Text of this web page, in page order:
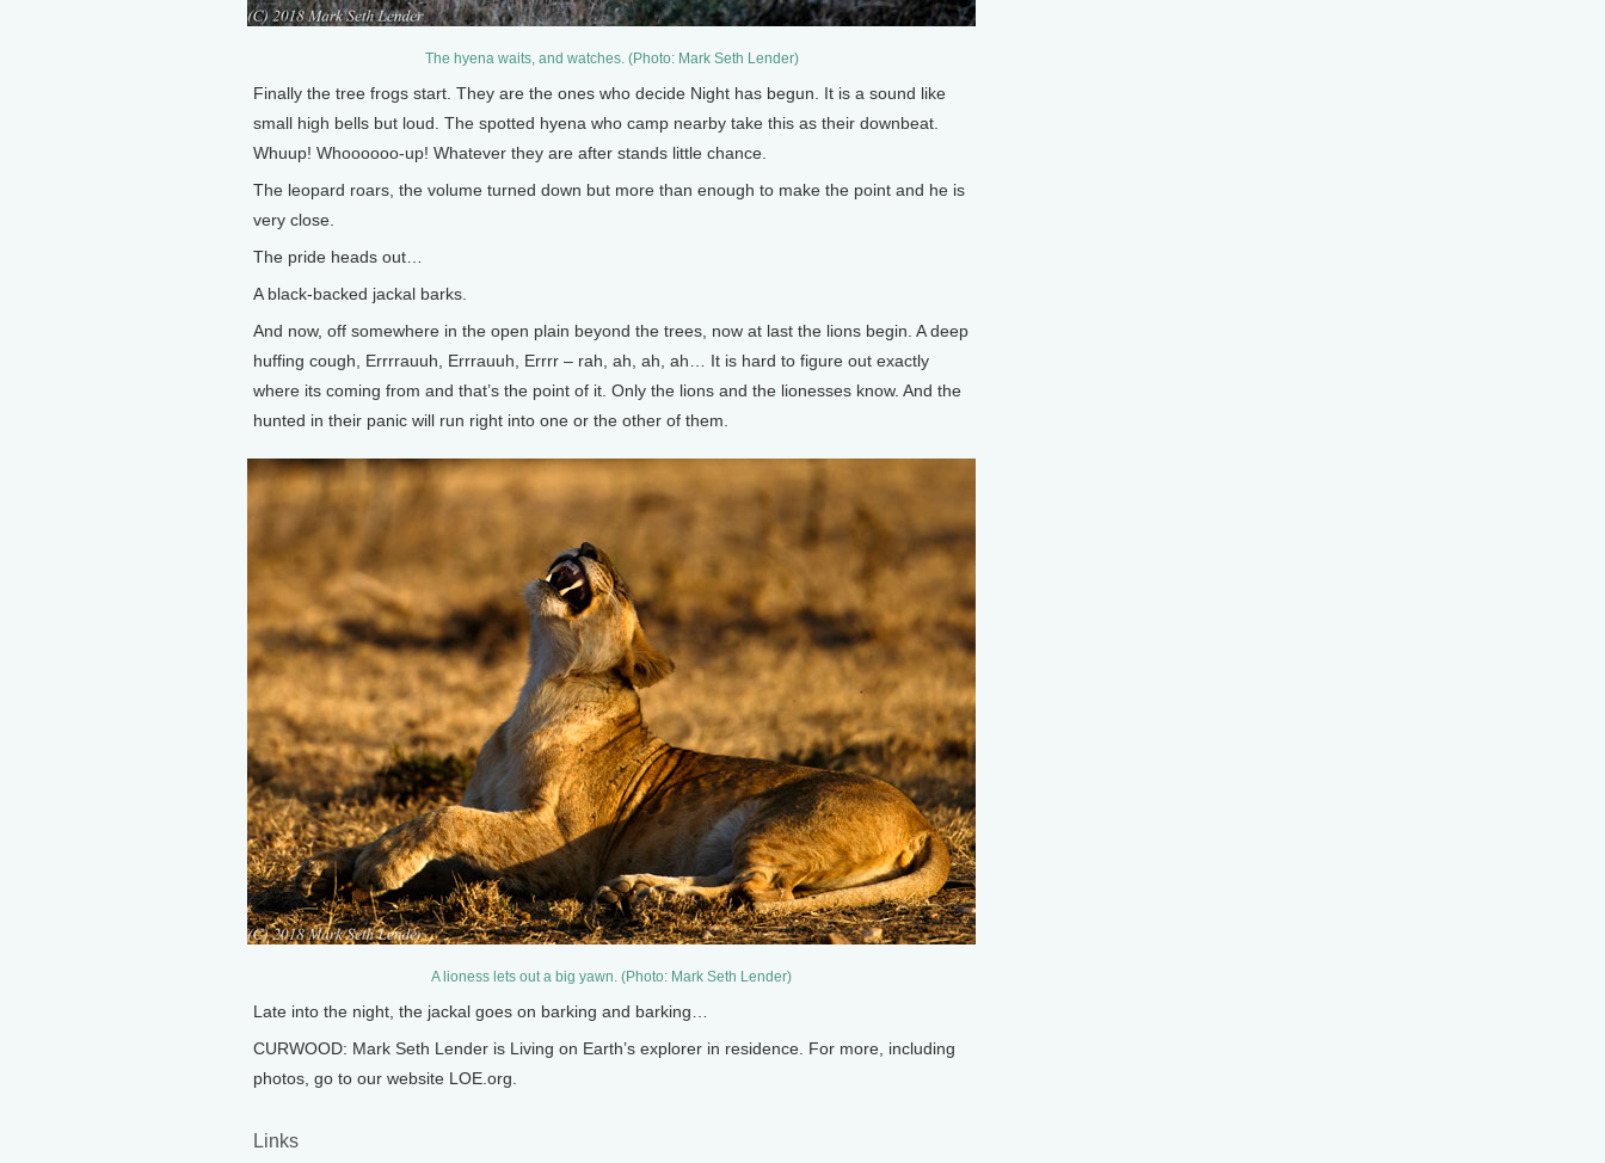
The hyena waits, and watches. (Photo: Mark Seth Lender)
Finally the tree frogs start. They are the ones who decide Night has begun. It is a sound like
small high bells but loud. The spotted hyena who camp nearby take this as their downbeat.
Whuup! Whoooooo-up! Whatever they are after stands little chance.
The leopard roars, the volume turned down but more than enough to make the point and he is
very close.
The pride heads out…
A black-backed jackal barks.
And now, off somewhere in the open plain beyond the trees, now at last the lions begin. A deep
huffing cough, Errrrauuh, Errrauuh, Errrr – rah, ah, ah, ah… It is hard to figure out exactly
where its coming from and that’s the point of it. Only the lions and the lionesses know. And the
hunted in their panic will run right into one or the other of them.
A lioness lets out a big yawn. (Photo: Mark Seth Lender)
Late into the night, the jackal goes on barking and barking…
CURWOOD: Mark Seth Lender is Living on Earth’s explorer in residence. For more, including
photos, go to our website LOE.org.
Links